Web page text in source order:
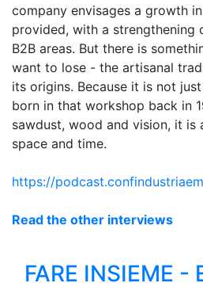
company envisages a growth
provided, with a strengthening
B2B areas. But there is
want to lose - the artisanal
its origins. Because it is not
born in that workshop back in
sawdust, wood and vision, it is
space and time.
https://
Read the other interviews
FARE INSIEME -